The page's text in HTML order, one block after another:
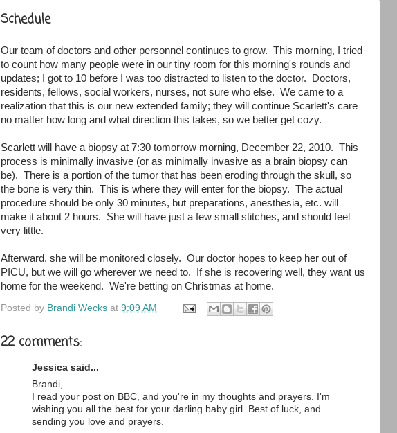
Schedule
Our team of doctors and other personnel continues to grow. This morning, I tried
to count how many people were in our tiny room for this morning's rounds and
updates; I got to 10 before I was too distracted to listen to the doctor. Doctors,
residents, fellows, social workers, nurses, not sure who else. We came to a
realization that this is our new extended family; they will continue Scarlett's care
no matter how long and what direction this takes, so we better get cozy.
Scarlett will have a biopsy at 7:30 tomorrow morning, December 22, 2010. This
process is minimally invasive (or as minimally invasive as a brain biopsy can
be). There is a portion of the tumor that has been eroding through the skull, so
the bone is very thin. This is where they will enter for the biopsy. The actual
procedure should be only 30 minutes, but preparations, anesthesia, etc. will
make it about 2 hours. She will have just a few small stitches, and should feel
very little.
Afterward, she will be monitored closely. Our doctor hopes to keep her out of
PICU, but we will go wherever we need to. If she is recovering well, they want us
home for the weekend. We're betting on Christmas at home.
Posted by Brandi Wecks at 9:09 AM
22 comments:
Jessica said...
Brandi,
I read your post on BBC, and you're in my thoughts and prayers. I'm
wishing you all the best for your darling baby girl. Best of luck, and
sending you love and prayers.